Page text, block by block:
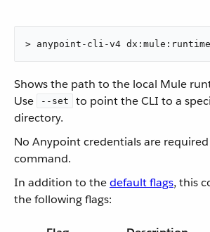
> anypoint-cli-v4
Shows the path to the local Mule
Use
--set
to point the CLI to a
directory.
No Anypoint credentials are
command.
In addition to thedefault flags, this
the following flags: